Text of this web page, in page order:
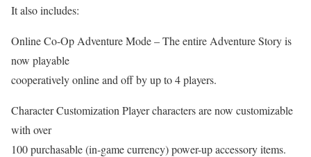
It also includes:
Online Co-Op Adventure Mode – The entire Adventure Story is
now playable
cooperatively online and off by up to 4 players.
Character Customization Player characters are now customizable
with over
100 purchasable (in-game currency) power-up accessory items.